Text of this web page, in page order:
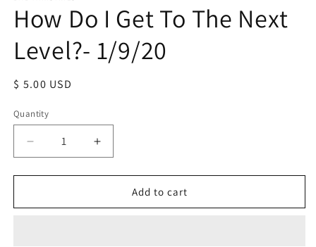
in
modal
How Do I Get To The Next
Level?- 1/9/20
Regular
$ 5.00 USD
Quantity
Decrease
quantity
for
Do
Increase
quantity
for
Do
Add to cart